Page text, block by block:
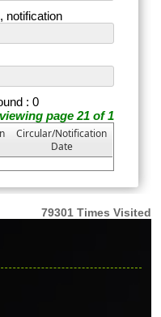
notification
: 0
You are viewing page 21 of 1
Circular/Notification
Date
79301 Times Visited